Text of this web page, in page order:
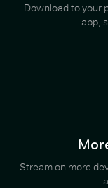
Download to your
app,
Stream on more